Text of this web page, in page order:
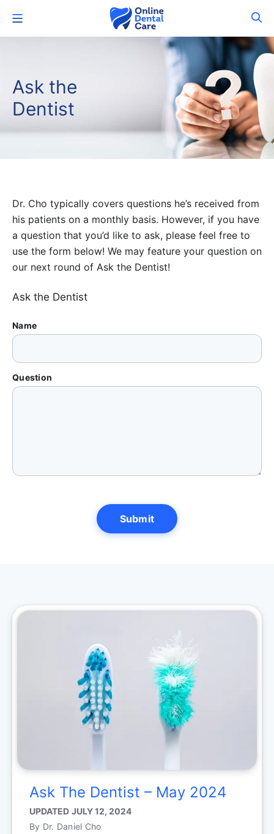
content
Menu
Ask the
Dentist
Dr. Cho typically covers questions he’s received from
his patients on a monthly basis. However, if you have
a question that you’d like to ask, please feel free to
use the form below! We may feature your question on
our next round of Ask the Dentist!
Ask the Dentist
Name
Question
Submit
Ask The Dentist – May 2024
UPDATED JULY 12, 2024
By Dr. Daniel Cho